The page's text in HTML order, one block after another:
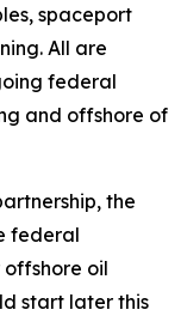
spaceport
All are
federal
and offshore of
the
federal
oil
start later this